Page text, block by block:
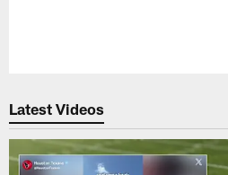
Latest Videos